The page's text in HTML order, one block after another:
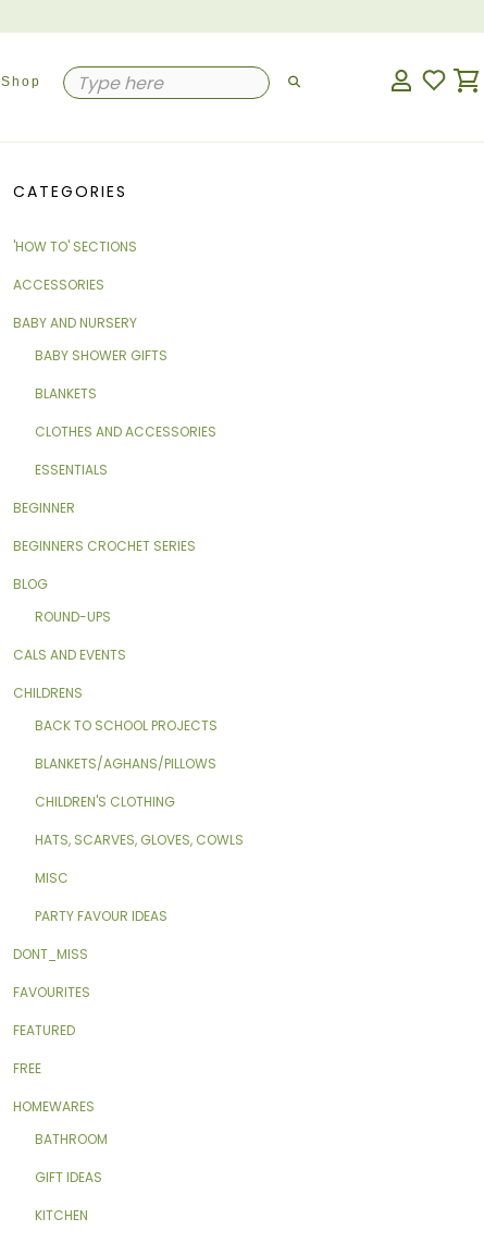
Shop
CATEGORIES
'HOW TO' SECTIONS
ACCESSORIES
BABY AND NURSERY
BABY SHOWER GIFTS
BLANKETS
CLOTHES AND ACCESSORIES
ESSENTIALS
BEGINNER
BEGINNERS CROCHET SERIES
BLOG
ROUND-UPS
CALS AND EVENTS
CHILDRENS
BACK TO SCHOOL PROJECTS
BLANKETS/AGHANS/PILLOWS
CHILDREN'S CLOTHING
HATS, SCARVES, GLOVES, COWLS
MISC
PARTY FAVOUR IDEAS
DONT_MISS
FAVOURITES
FEATURED
FREE
HOMEWARES
BATHROOM
GIFT IDEAS
KITCHEN